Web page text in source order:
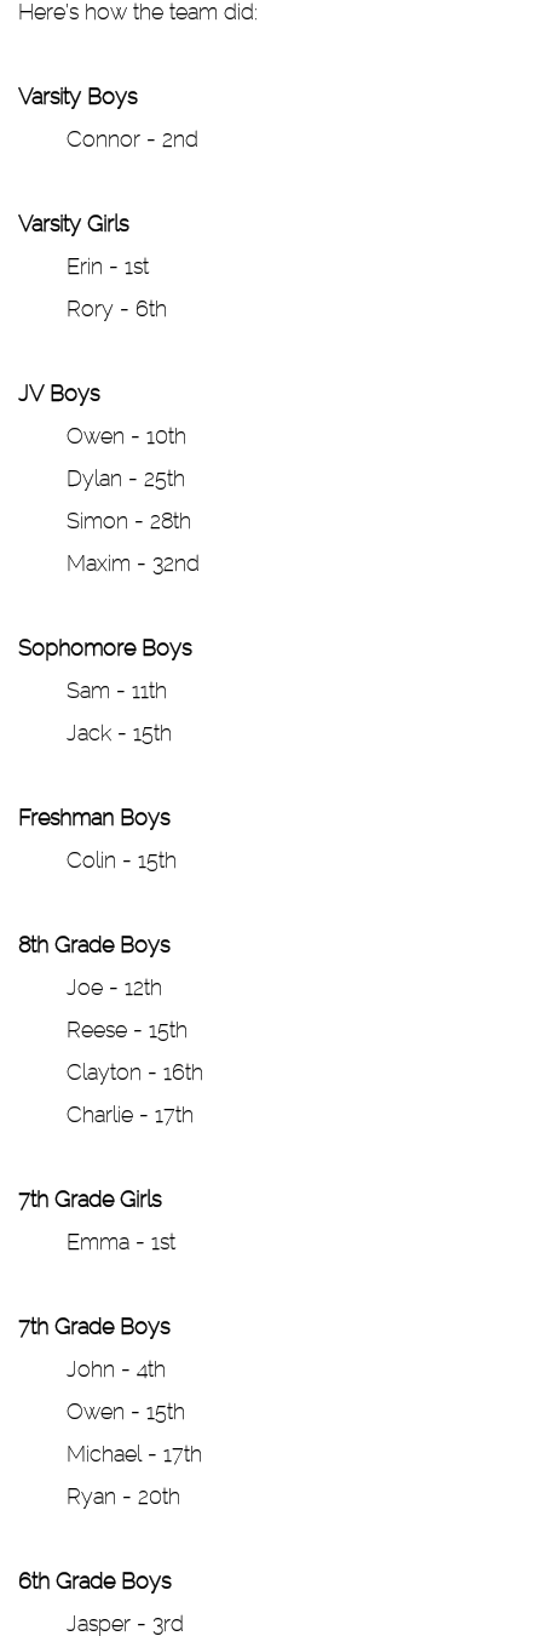
Here’s how the team did:
Varsity Boys
Connor - 2nd
Varsity Girls
Erin - 1st
Rory - 6th
JV Boys
Owen - 10th
Dylan - 25th
Simon - 28th
Maxim - 32nd
Sophomore Boys
Sam - 11th
Jack - 15th
Freshman Boys
Colin - 15th
8th Grade Boys
Joe - 12th
Reese - 15th
Clayton - 16th
Charlie - 17th
7th Grade Girls
Emma - 1st
7th Grade Boys
John - 4th
Owen - 15th
Michael - 17th
Ryan - 20th
6th Grade Boys
Jasper - 3rd